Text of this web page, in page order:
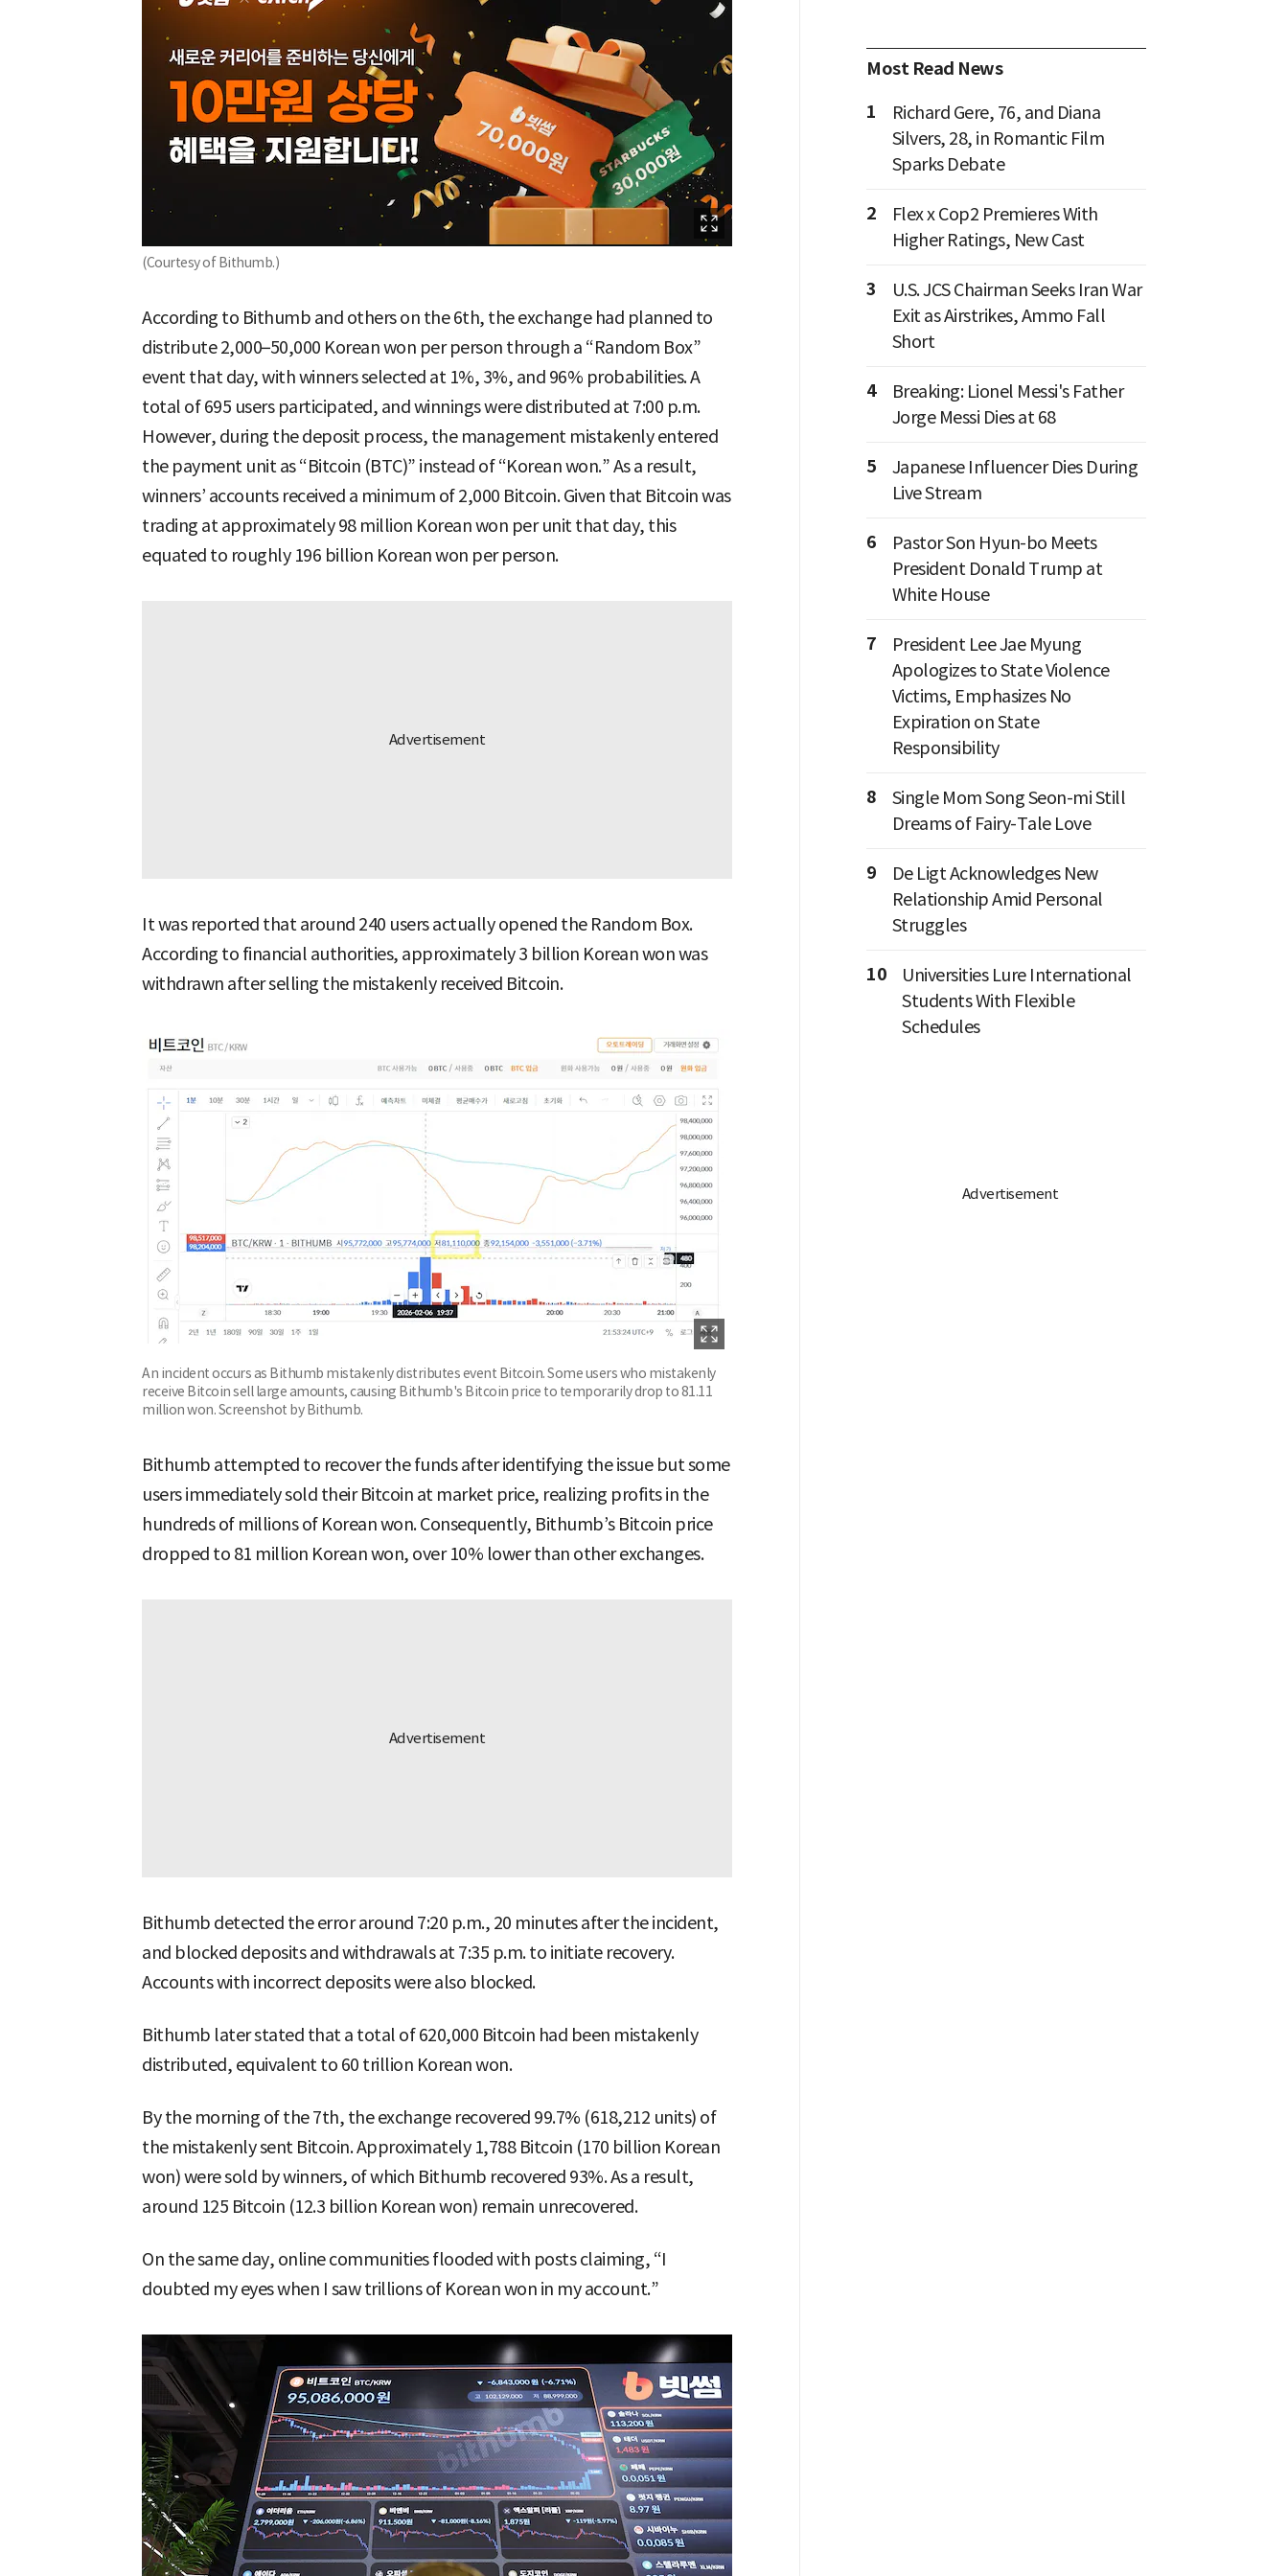
(Courtesy of Bithumb.)
According to Bithumb and others on the 6th, the exchange had planned to
distribute 2,000–50,000 Korean won per person through a “Random Box”
event that day, with winners selected at 1%, 3%, and 96% probabilities. A
total of 695 users participated, and winnings were distributed at 7:00 p.m.
However, during the deposit process, the management mistakenly entered
the payment unit as “Bitcoin (BTC)” instead of “Korean won.” As a result,
winners’ accounts received a minimum of 2,000 Bitcoin. Given that Bitcoin was
trading at approximately 98 million Korean won per unit that day, this
equated to roughly 196 billion Korean won per person.
It was reported that around 240 users actually opened the Random Box.
According to financial authorities, approximately 3 billion Korean won was
withdrawn after selling the mistakenly received Bitcoin.
An incident occurs as Bithumb mistakenly distributes event Bitcoin. Some users who mistakenly
receive Bitcoin sell large amounts, causing Bithumb's Bitcoin price to temporarily drop to 81.11
million won. Screenshot by Bithumb.
Bithumb attempted to recover the funds after identifying the issue but some
users immediately sold their Bitcoin at market price, realizing profits in the
hundreds of millions of Korean won. Consequently, Bithumb’s Bitcoin price
dropped to 81 million Korean won, over 10% lower than other exchanges.
Bithumb detected the error around 7:20 p.m., 20 minutes after the incident,
and blocked deposits and withdrawals at 7:35 p.m. to initiate recovery.
Accounts with incorrect deposits were also blocked.
Bithumb later stated that a total of 620,000 Bitcoin had been mistakenly
distributed, equivalent to 60 trillion Korean won.
By the morning of the 7th, the exchange recovered 99.7% (618,212 units) of
the mistakenly sent Bitcoin. Approximately 1,788 Bitcoin (170 billion Korean
won) were sold by winners, of which Bithumb recovered 93%. As a result,
around 125 Bitcoin (12.3 billion Korean won) remain unrecovered.
On the same day, online communities flooded with posts claiming, “I
doubted my eyes when I saw trillions of Korean won in my account.”
Most Read News
1
Richard Gere, 76, and Diana
Silvers, 28, in Romantic Film
Sparks Debate
2
Flex x Cop2 Premieres With
Higher Ratings, New Cast
3
U.S. JCS Chairman Seeks Iran War
Exit as Airstrikes, Ammo Fall
Short
4
Breaking: Lionel Messi's Father
Jorge Messi Dies at 68
5
Japanese Influencer Dies During
Live Stream
6
Pastor Son Hyun-bo Meets
President Donald Trump at
White House
7
President Lee Jae Myung
Apologizes to State Violence
Victims, Emphasizes No
Expiration on State
Responsibility
8
Single Mom Song Seon-mi Still
Dreams of Fairy-Tale Love
9
De Ligt Acknowledges New
Relationship Amid Personal
Struggles
10
Universities Lure International
Students With Flexible
Schedules